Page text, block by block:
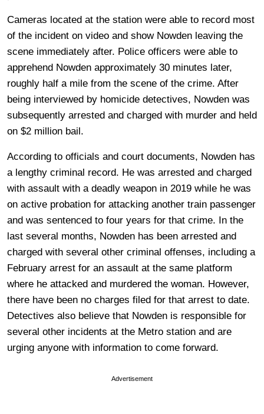
Cameras located at the station were able to record most
of the incident on video and show Nowden leaving the
scene immediately after. Police officers were able to
apprehend Nowden approximately 30 minutes later,
roughly half a mile from the scene of the crime. After
being interviewed by homicide detectives, Nowden was
subsequently arrested and charged with murder and held
on $2 million bail.
According to officials and court documents, Nowden has
a lengthy criminal record. He was arrested and charged
with assault with a deadly weapon in 2019 while he was
on active probation for attacking another train passenger
and was sentenced to four years for that crime. In the
last several months, Nowden has been arrested and
charged with several other criminal offenses, including a
February arrest for an assault at the same platform
where he attacked and murdered the woman. However,
there have been no charges filed for that arrest to date.
Detectives also believe that Nowden is responsible for
several other incidents at the Metro station and are
urging anyone with information to come forward.
Advertisement